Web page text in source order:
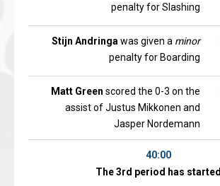
penalty for Slashing
Stijn Andringa was given a minor
penalty for Boarding
Matt Green scored the 0-3 on the
assist of Justus Mikkonen and
Jasper Nordemann
40:00
The 3rd period has started